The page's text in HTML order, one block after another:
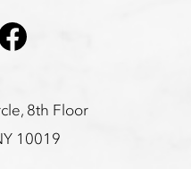
8th Floor
10019